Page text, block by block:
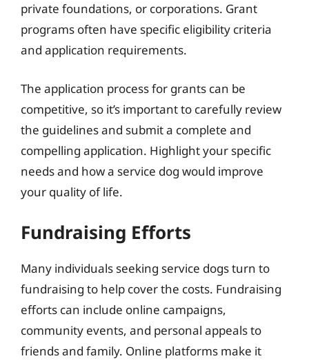
private foundations, or corporations. Grant
programs often have specific eligibility criteria
and application requirements.
The application process for grants can be
competitive, so it’s important to carefully review
the guidelines and submit a complete and
compelling application. Highlight your specific
needs and how a service dog would improve
your quality of life.
Fundraising Efforts
Many individuals seeking service dogs turn to
fundraising to help cover the costs. Fundraising
efforts can include online campaigns,
community events, and personal appeals to
friends and family. Online platforms make it